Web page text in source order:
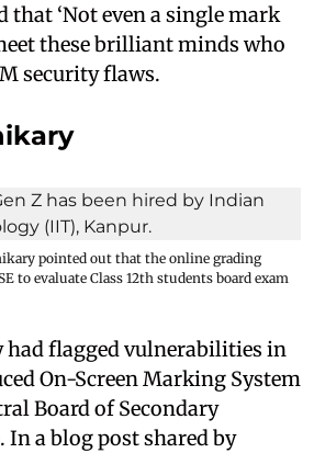
that ‘Not even a single mark
these brilliant minds who
security flaws.
pointed out that the online grading
to evaluate Class 12th students board exam
had flagged vulnerabilities in
On-Screen Marking System
Board of Secondary
In a blog post shared by